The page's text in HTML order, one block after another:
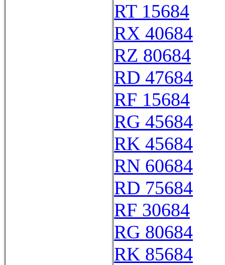
RT 15684
RX 40684
RZ 80684
RD 47684
RF 15684
RG 45684
RK 45684
RN 60684
RD 75684
RF 30684
RG 80684
RK 85684